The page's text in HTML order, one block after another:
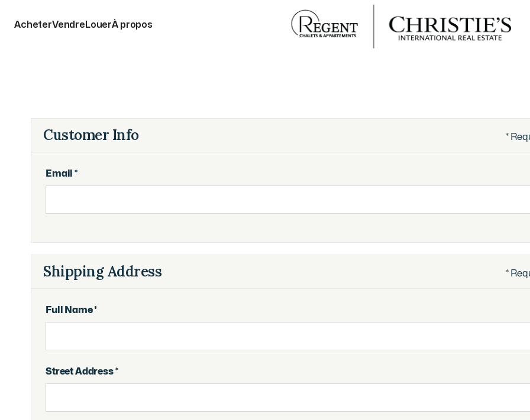
AcheterVendre LouerÀ propos
Customer Info *
Email *
Shipping Address *
Full Name *
Street Address *